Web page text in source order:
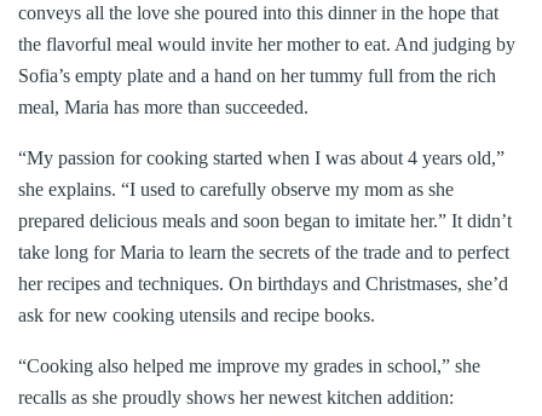
conveys all the love she poured into this dinner in the hope that
the flavorful meal would invite her mother to eat. And judging by
Sofia’s empty plate and a hand on her tummy full from the rich
meal, Maria has more than succeeded.
“My passion for cooking started when I was about 4 years old,”
she explains. “I used to carefully observe my mom as she
prepared delicious meals and soon began to imitate her.” It didn’t
take long for Maria to learn the secrets of the trade and to perfect
her recipes and techniques. On birthdays and Christmases, she’d
ask for new cooking utensils and recipe books.
“Cooking also helped me improve my grades in school,” she
recalls as she proudly shows her newest kitchen addition: